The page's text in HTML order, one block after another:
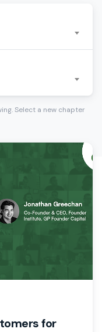
Select a new chapter
for